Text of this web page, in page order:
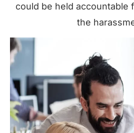
could be held accountable
the